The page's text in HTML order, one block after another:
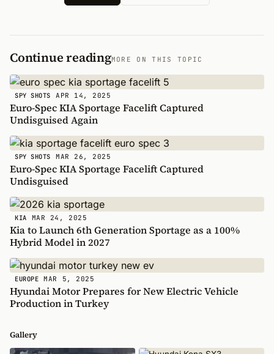
Continue readingMORE ON THIS TOPIC
SPY SHOTS APR 14, 2025
Euro-Spec KIA Sportage Facelift Captured
Undisguised Again
SPY SHOTS MAR 26, 2025
Euro-Spec KIA Sportage Facelift Captured
Undisguised
KIA MAR 24, 2025
Kia to Launch 6th Generation Sportage as a 100%
Hybrid Model in 2027
EUROPE MAR 5, 2025
Hyundai Motor Prepares for New Electric Vehicle
Production in Turkey
Gallery